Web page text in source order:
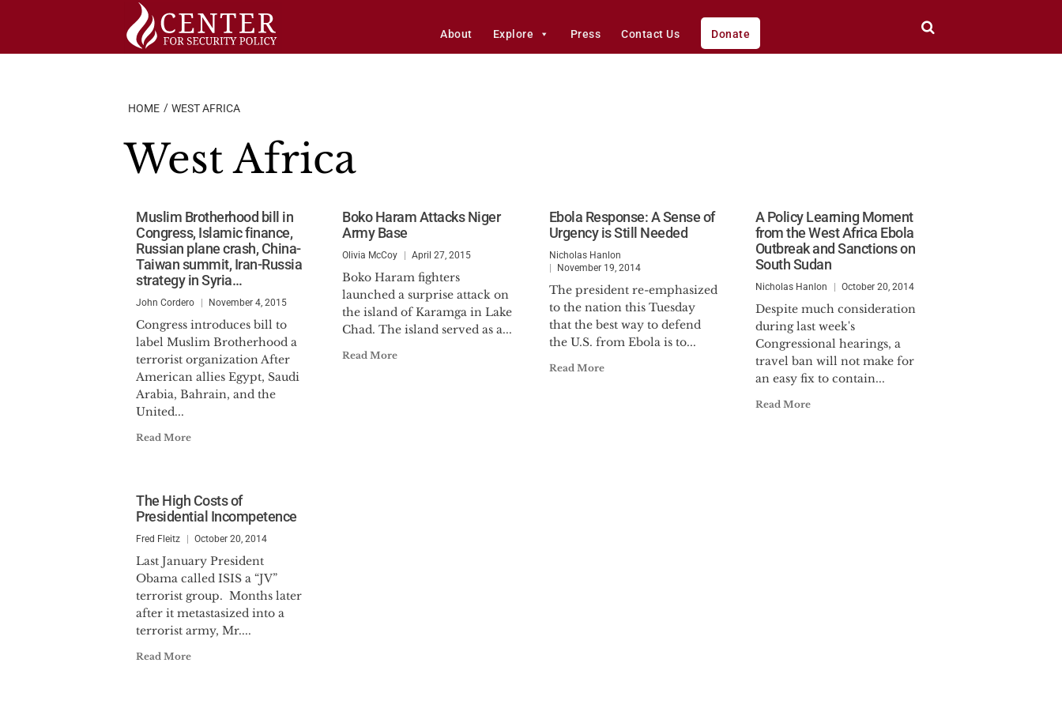
About Explore Press Contact Us Donate
HOME WEST AFRICA
West Africa
Muslim Brotherhood bill in
Congress, Islamic finance,
Russian plane crash, China-
Taiwan summit, Iran-Russia
strategy in Syria…
John Cordero November 4, 2015
Congress introduces bill to
label Muslim Brotherhood a
terrorist organization After
American allies Egypt, Saudi
Arabia, Bahrain, and the
United...
Read More
Boko Haram Attacks Niger
Army Base
Olivia McCoy April 27, 2015
Boko Haram fighters
launched a surprise attack on
the island of Karamga in Lake
Chad. The island served as a...
Read More
Ebola Response: A Sense of
Urgency is Still Needed
Nicholas Hanlon
November 19, 2014
The president re-emphasized
to the nation this Tuesday
that the best way to defend
the U.S. from Ebola is to...
Read More
A Policy Learning Moment
from the West Africa Ebola
Outbreak and Sanctions on
South Sudan
Nicholas Hanlon October 20, 2014
Despite much consideration
during last week's
Congressional hearings, a
travel ban will not make for
an easy fix to contain...
Read More
The High Costs of
Presidential Incompetence
Fred Fleitz October 20, 2014
Last January President
Obama called ISIS a “JV”
terrorist group. Months later
after it metastasized into a
terrorist army, Mr....
Read More